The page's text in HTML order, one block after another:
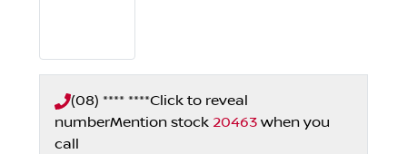
(08) **** ****Click to reveal
numberMention stock 20463 when you
call